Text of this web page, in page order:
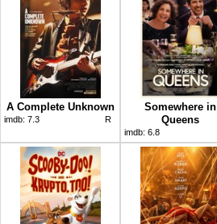
A Complete Unknown
imdb: 7.3 R
Somewhere in
Queens
imdb: 6.8